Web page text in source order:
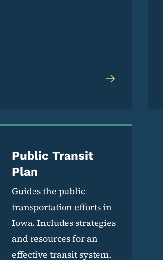
Public Transit
Plan
Guides the public
transportation efforts in
Iowa. Includes strategies
and resources for an
effective transit system.